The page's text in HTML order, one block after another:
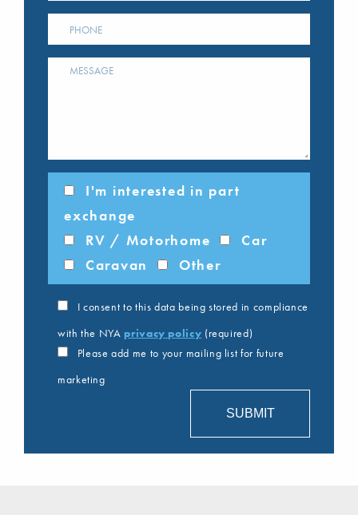
I'm interested in part
exchange
RV / Motorhome
Car
Caravan
Other
I consent to this data being stored in compliance
with the NYA privacy policy (required)
Please add me to your mailing list for future
marketing